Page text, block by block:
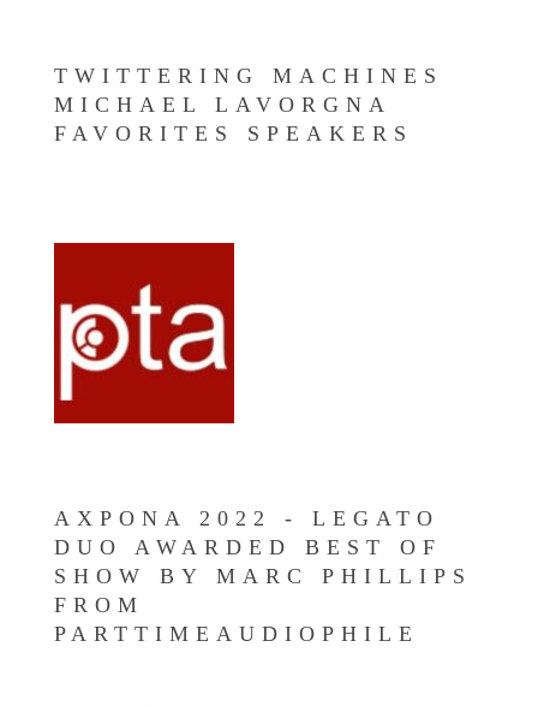
TWITTERING MACHINES
MICHAEL LAVORGNA
FAVORITES SPEAKERS
AXPONA 2022 - LEGATO
DUO AWARDED BEST OF
SHOW BY MARC PHILLIPS
FROM
PARTTIMEAUDIOPHILE